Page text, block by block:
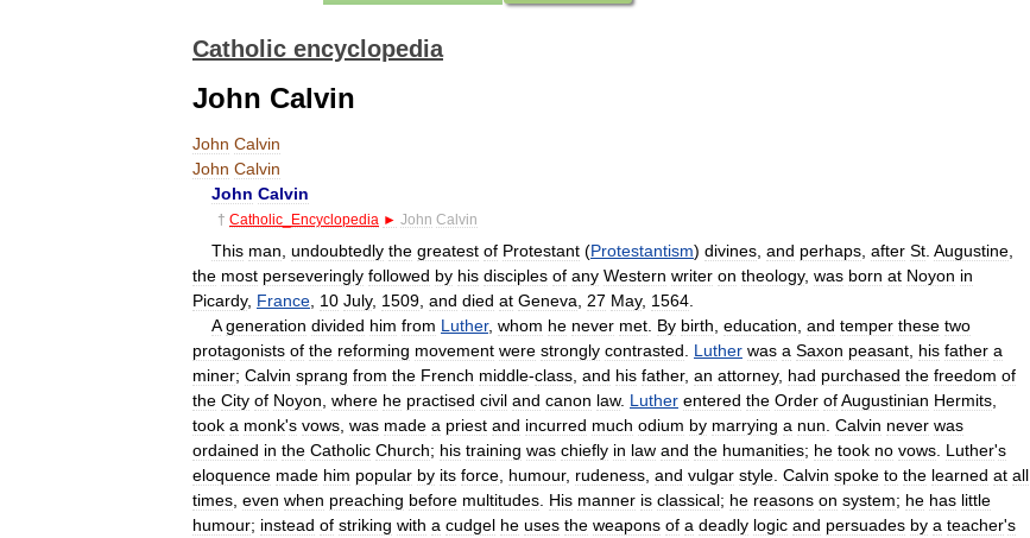
Catholic encyclopedia
John Calvin
John Calvin
John Calvin
John Calvin
† Catholic Encyclopedia ► John Calvin
This man undoubtedly the greatest of Protestant (Protestantism) divines and perhaps after St Augustine
the most perseveringly followed by his disciples of any Western writer on theology, was born at Noyon in
Picardy, France 10 July, 1509 and died at Geneva 27 May, 1564
A generation divided him from Luther, whom he never met By birth education and temper these two
protagonists of the reforming movement were strongly contrasted Luther was a Saxon peasant his father a
miner; Calvin sprang from the French middle-class and his father, an attorney, had purchased the freedom of
the City of Noyon where he practised civil and canon law. Luther entered the Order ofAugustinian Hermits
took a monk's vows was made a priest and incurred much odium by marrying a nun Calvin never was
ordained in the Catholic Church; his training was chiefly in law and the humanities; he took no vows Luther's
eloquence made him popular by its force humour, rudeness and vulgar style Calvin spoke to the learned at all
times even when preaching before multitudes His manner is classical; he reasons on system; he has little
humour; instead of striking with a cudgel he uses the weapons of a deadly logic and persuades by a teacher's